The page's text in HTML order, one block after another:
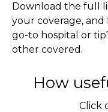
Download the full
your coverage, and
go-to hospital or
other covered.
How
Click